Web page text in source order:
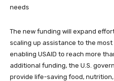
needs
The new funding will expand
scaling up assistance to the
enabling USAID to reach more
additional funding, the U.S.
provide life-saving food,